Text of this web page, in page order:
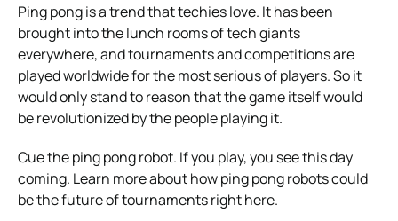
Ping pong is a trend that techies love. It has been
brought into the lunch rooms of tech giants
everywhere, and tournaments and competitions are
played worldwide for the most serious of players. So it
would only stand to reason that the game itself would
be revolutionized by the people playing it.
Cue the ping pong robot. If you play, you see this day
coming. Learn more about how ping pong robots could
be the future of tournaments right here.